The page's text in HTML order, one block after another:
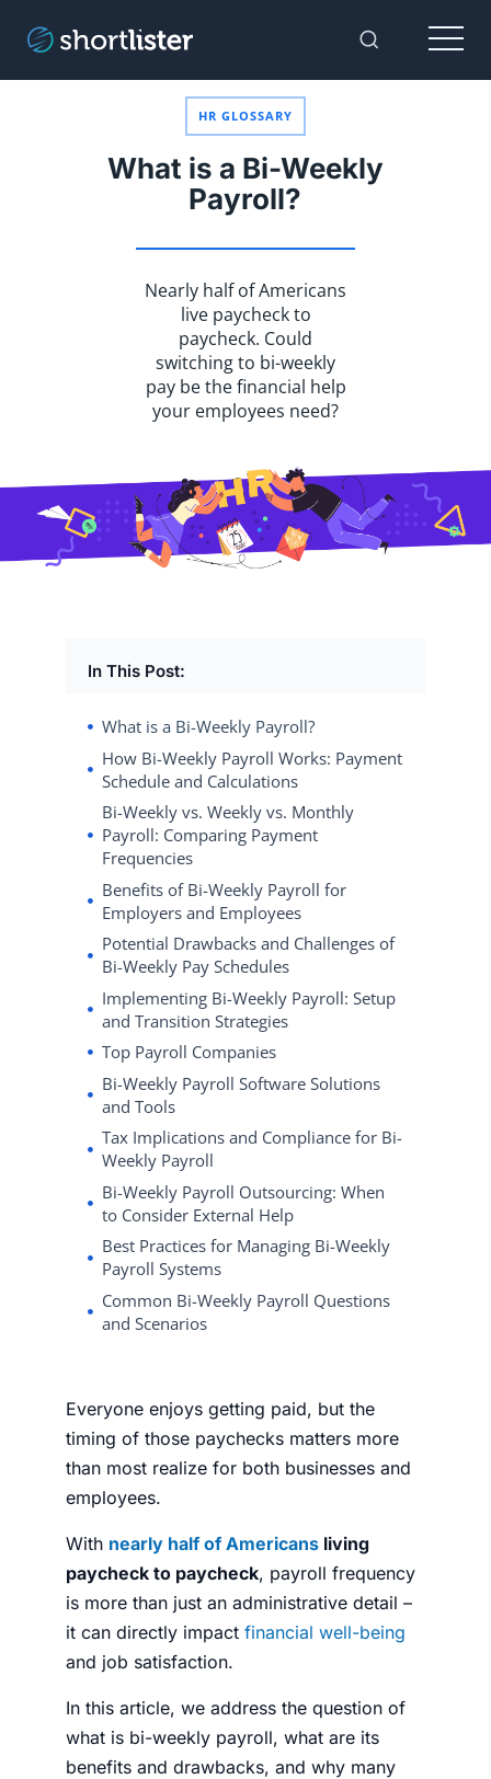
Toggle
Menu
HR GLOSSARY
What is a Bi-Weekly
Payroll?
Nearly half of Americans
live paycheck to
paycheck. Could
switching to bi-weekly
pay be the financial help
your employees need?
In This Post:
What is a Bi-Weekly Payroll?
How Bi-Weekly Payroll Works: Payment
Schedule and Calculations
Bi-Weekly vs. Weekly vs. Monthly
Payroll: Comparing Payment
Frequencies
Benefits of Bi-Weekly Payroll for
Employers and Employees
Potential Drawbacks and Challenges of
Bi-Weekly Pay Schedules
Implementing Bi-Weekly Payroll: Setup
and Transition Strategies
Top Payroll Companies
Bi-Weekly Payroll Software Solutions
and Tools
Tax Implications and Compliance for Bi-
Weekly Payroll
Bi-Weekly Payroll Outsourcing: When
to Consider External Help
Best Practices for Managing Bi-Weekly
Payroll Systems
Common Bi-Weekly Payroll Questions
and Scenarios
Everyone enjoys getting paid, but the
timing of those paychecks matters more
than most realize for both businesses and
employees.
With nearly half of Americans living
paycheck to paycheck, payroll frequency
is more than just an administrative detail –
it can directly impact financial well-being
and job satisfaction.
In this article, we address the question of
what is bi-weekly payroll, what are its
benefits and drawbacks, and why many